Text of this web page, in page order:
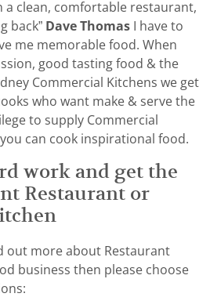
a clean, comfortable restaurant,
back” Dave Thomas I have to
me memorable food. When
good tasting food & the
Commercial Kitchens we get
who want make & serve the
to supply Commercial
can cook inspirational food.
work and get the
Restaurant or
out more about Restaurant
business then please choose